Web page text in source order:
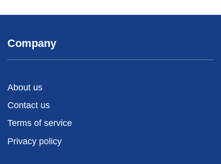
Company
About us
Contact us
Terms of service
Privacy policy